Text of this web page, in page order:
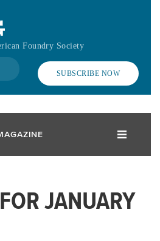
Foundry Society
SUBSCRIBE NOW
JANUARY